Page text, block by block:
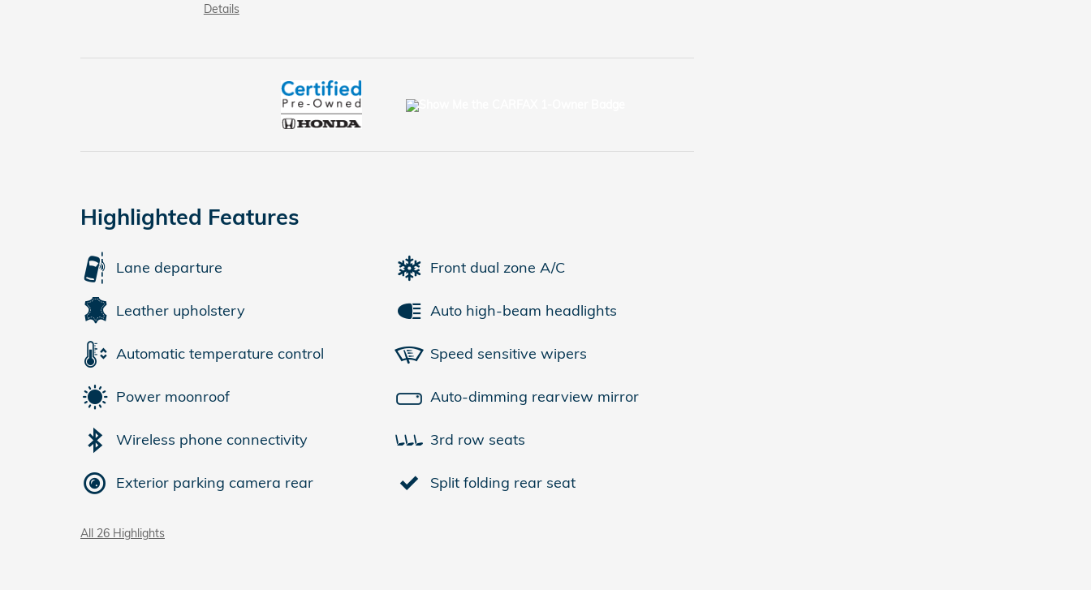
Details
Highlighted Features
Lane departure
Leather upholstery
Automatic temperature control
Power moonroof
Wireless phone connectivity
Exterior parking camera rear
Front dual zone A/C
Auto high-beam headlights
Speed sensitive wipers
Auto-dimming rearview mirror
3rd row seats
Split folding rear seat
All 26 Highlights